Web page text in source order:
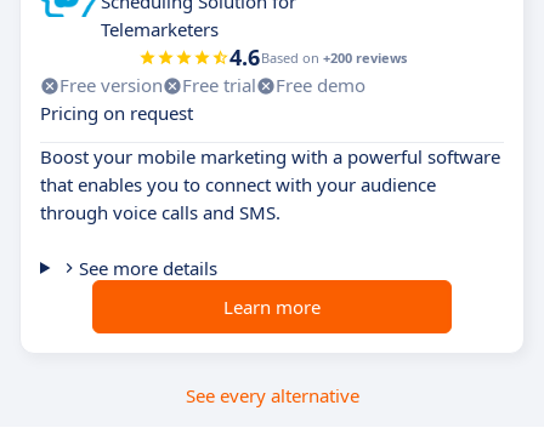
Telemarketers
4.6Based on +200 reviews
Free version Free trial
Free demo
Pricing on request
Boost your mobile marketing with a powerful software
that enables you to connect with your audience
through voice calls and SMS.
See more details
Learn more
See every alternative